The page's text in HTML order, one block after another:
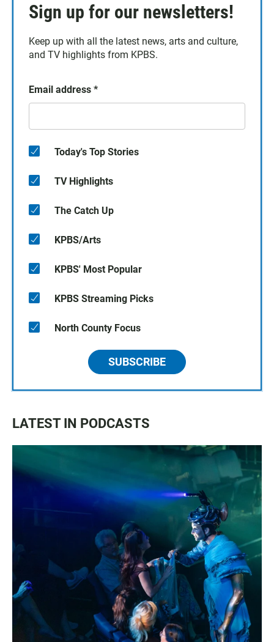
Sign up for our newsletters!
Keep up with all the latest news, arts and culture,
and TV highlights from KPBS.
Email address *
Today's Top Stories
TV Highlights
The Catch Up
KPBS/Arts
KPBS' Most Popular
KPBS Streaming Picks
North County Focus
SUBSCRIBE
LATEST IN PODCASTS